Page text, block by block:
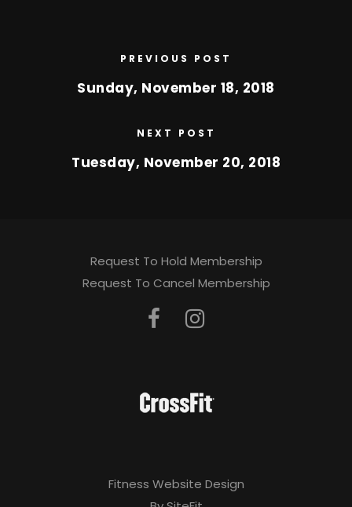
PREVIOUS POST
Sunday, November 18, 2018
NEXT POST
Tuesday, November 20, 2018
Request To Hold Membership
Request To Cancel Membership
Fitness Website Design